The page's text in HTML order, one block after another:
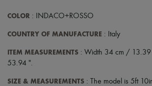
COLOR : INDACO+ROSSO
COUNTRY OF MANUFACTURE : Italy
ITEM MEASUREMENTS : Width 34 cm /
53.94 ".
SIZE & MEASUREMENTS : The model is 5ft